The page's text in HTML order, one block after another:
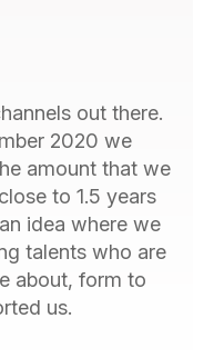
out there.
2020 we
amount that we
to 1.5 years
idea where we
talents who are
about, form to
us.